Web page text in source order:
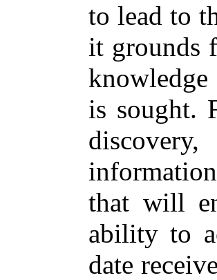
to lead to
it grounds
is sought.
that will
ability to
date